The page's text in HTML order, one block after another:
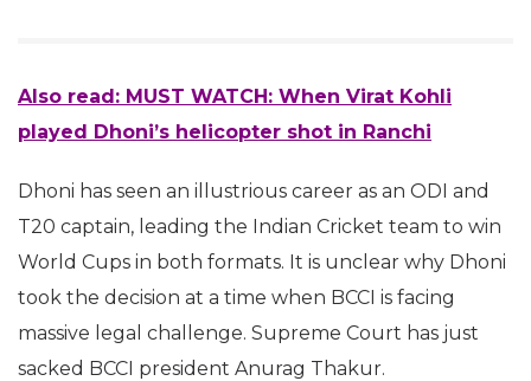
Also read: MUST WATCH: When Virat Kohli
played Dhoni’s helicopter shot in Ranchi
Dhoni has seen an illustrious career as an ODI and
T20 captain, leading the Indian Cricket team to win
World Cups in both formats. It is unclear why Dhoni
took the decision at a time when BCCI is facing
massive legal challenge. Supreme Court has just
sacked BCCI president Anurag Thakur.